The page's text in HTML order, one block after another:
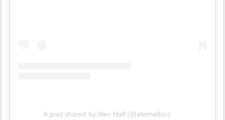
A post shared by Alex Hall (@alexhalloc)